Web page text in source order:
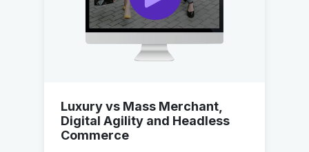
Luxury vs Mass Merchant,
Digital Agility and Headless
Commerce